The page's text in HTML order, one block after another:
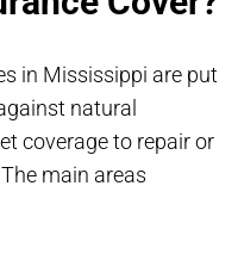
in Mississippi are put
natural
coverage to repair or
main areas